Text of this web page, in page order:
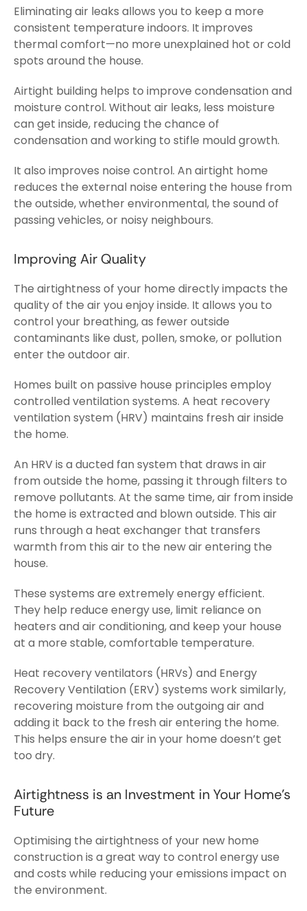
Eliminating air leaks allows you to keep a more
consistent temperature indoors. It improves
thermal comfort—no more unexplained hot or cold
spots around the house.
Airtight building helps to improve condensation and
moisture control. Without air leaks, less moisture
can get inside, reducing the chance of
condensation and working to stifle mould growth.
It also improves noise control. An airtight home
reduces the external noise entering the house from
the outside, whether environmental, the sound of
passing vehicles, or noisy neighbours.
Improving Air Quality
The airtightness of your home directly impacts the
quality of the air you enjoy inside. It allows you to
control your breathing, as fewer outside
contaminants like dust, pollen, smoke, or pollution
enter the outdoor air.
Homes built on passive house principles employ
controlled ventilation systems. A heat recovery
ventilation system (HRV) maintains fresh air inside
the home.
An HRV is a ducted fan system that draws in air
from outside the home, passing it through filters to
remove pollutants. At the same time, air from inside
the home is extracted and blown outside. This air
runs through a heat exchanger that transfers
warmth from this air to the new air entering the
house.
These systems are extremely energy efficient.
They help reduce energy use, limit reliance on
heaters and air conditioning, and keep your house
at a more stable, comfortable temperature.
Heat recovery ventilators (HRVs) and Energy
Recovery Ventilation (ERV) systems work similarly,
recovering moisture from the outgoing air and
adding it back to the fresh air entering the home.
This helps ensure the air in your home doesn’t get
too dry.
Airtightness is an Investment in Your Home’s
Future
Optimising the airtightness of your new home
construction is a great way to control energy use
and costs while reducing your emissions impact on
the environment.